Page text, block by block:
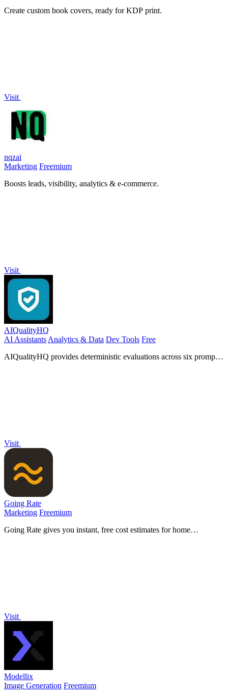
Create custom book covers, ready for KDP print.
Visit
nqzai
Marketing Freemium
Boosts leads, visibility, analytics & e-commerce.
Visit
AIQualityHQ
AI AssistantsAnalytics & Data Dev Tools Free
AIQualityHQ provides deterministic evaluations across six prompt
Visit
Going Rate
Marketing Freemium
Going Rate gives you instant, free cost estimates for home
Visit
Modellix
Image Generation Freemium